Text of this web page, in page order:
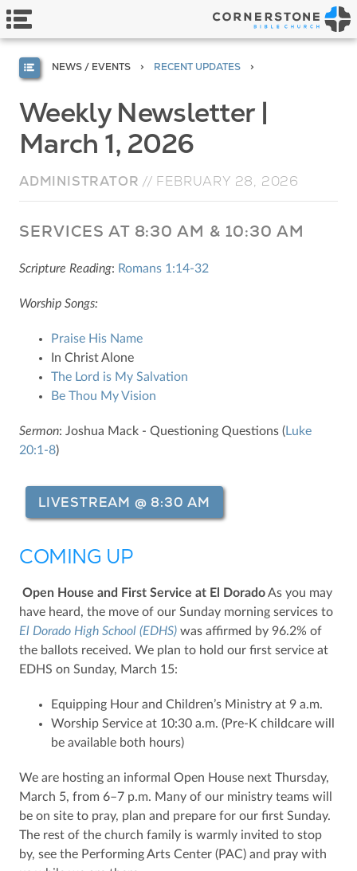
NEWS / EVENTS RECENT UPDATES
Weekly Newsletter |
March 1, 2026
ADMINISTRATOR // FEBRUARY 28, 2026
SERVICES AT 8:30 AM & 10:30 AM
Scripture Reading: Romans 1:14-32
Worship Songs:
Praise His Name
In Christ Alone
The Lord is My Salvation
Be Thou My Vision
Sermon: Joshua Mack - Questioning Questions (Luke
20:1-8)
LIVESTREAM @ 8:30 AM
COMING UP
Open House and First Service at El DoradoAs you may
have heard, the move of our Sunday morning services to
El Dorado High School (EDHS) was affirmed by 96.2% of
the ballots received. We plan to hold our first service at
EDHS on Sunday, March 15:
Equipping Hour and Children’s Ministry at 9 a.m.
Worship Service at 10:30 a.m. (Pre-K childcare will
be available both hours)
We are hosting an informal Open House next Thursday,
March 5, from 6–7 p.m. Many of our ministry teams will
be on site to pray, plan and prepare for our first Sunday.
The rest of the church family is warmly invited to stop
by, see the Performing Arts Center (PAC) and pray with